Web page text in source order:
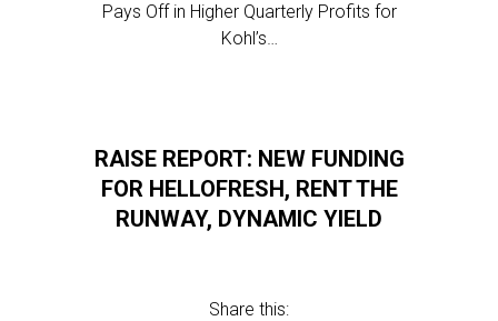
Pays Off in Higher Quarterly Profits for
Kohl’s…
RAISE REPORT: NEW FUNDING
FOR HELLOFRESH, RENT THE
RUNWAY, DYNAMIC YIELD
Share this: